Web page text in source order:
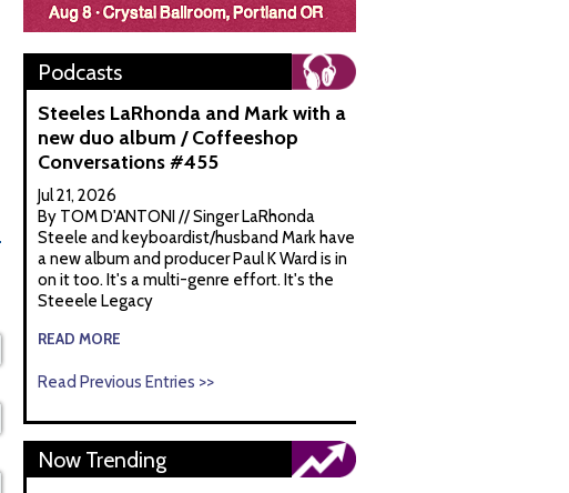
Podcasts
Steeles LaRhonda and Mark with a
new duo album / Coffeeshop
Conversations #455
Jul 21, 2026
By TOM D'ANTONI // Singer LaRhonda
Steele and keyboardist/husband Mark have
a new album and producer Paul K Ward is in
on it too. It's a multi-genre effort. It's the
Steeele Legacy
READ MORE
Read Previous Entries >>
Now Trending